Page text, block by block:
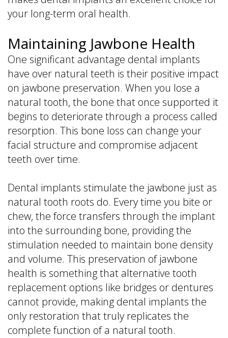
your long-term oral health.
Maintaining Jawbone Health
One significant advantage dental implants
have over natural teeth is their positive impact
on jawbone preservation. When you lose a
natural tooth, the bone that once supported it
begins to deteriorate through a process called
resorption. This bone loss can change your
facial structure and compromise adjacent
teeth over time.
Dental implants stimulate the jawbone just as
natural tooth roots do. Every time you bite or
chew, the force transfers through the implant
into the surrounding bone, providing the
stimulation needed to maintain bone density
and volume. This preservation of jawbone
health is something that alternative tooth
replacement options like bridges or dentures
cannot provide, making dental implants the
only restoration that truly replicates the
complete function of a natural tooth.